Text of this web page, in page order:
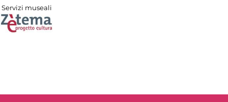
Servizi museali